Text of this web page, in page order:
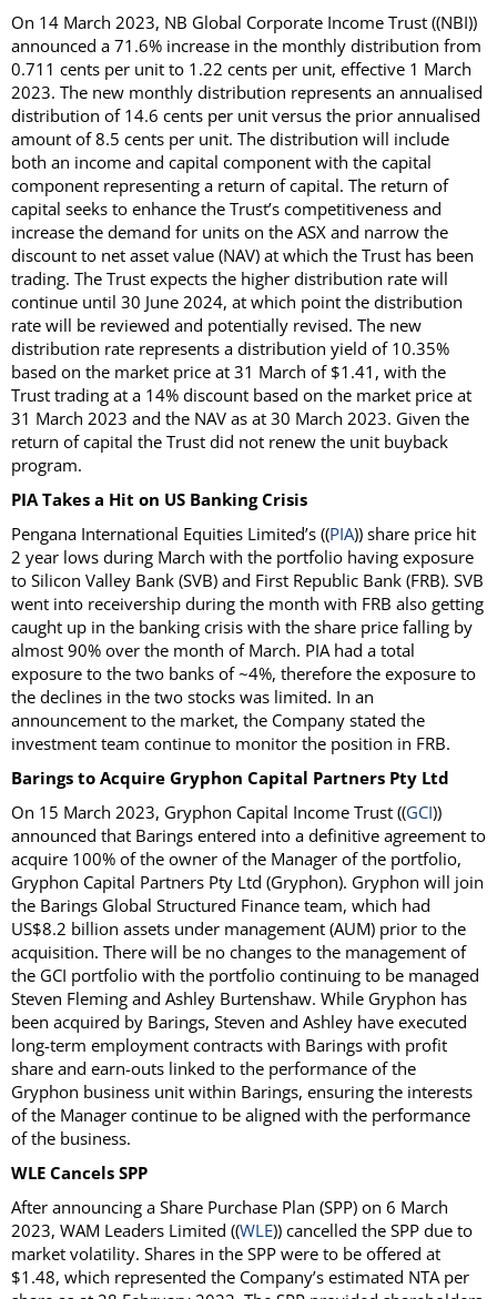
On 14 March 2023, NB Global Corporate Income Trust ((NBI))
announced a 71.6% increase in the monthly distribution from
0.711 cents per unit to 1.22 cents per unit, effective 1 March
2023. The new monthly distribution represents an annualised
distribution of 14.6 cents per unit versus the prior annualised
amount of 8.5 cents per unit. The distribution will include
both an income and capital component with the capital
component representing a return of capital. The return of
capital seeks to enhance the Trust’s competitiveness and
increase the demand for units on the ASX and narrow the
discount to net asset value (NAV) at which the Trust has been
trading. The Trust expects the higher distribution rate will
continue until 30 June 2024, at which point the distribution
rate will be reviewed and potentially revised. The new
distribution rate represents a distribution yield of 10.35%
based on the market price at 31 March of $1.41, with the
Trust trading at a 14% discount based on the market price at
31 March 2023 and the NAV as at 30 March 2023. Given the
return of capital the Trust did not renew the unit buyback
program.
PIA Takes a Hit on US Banking Crisis
Pengana International Equities Limited’s ((PIA)) share price hit
2 year lows during March with the portfolio having exposure
to Silicon Valley Bank (SVB) and First Republic Bank (FRB). SVB
went into receivership during the month with FRB also getting
caught up in the banking crisis with the share price falling by
almost 90% over the month of March. PIA had a total
exposure to the two banks of ~4%, therefore the exposure to
the declines in the two stocks was limited. In an
announcement to the market, the Company stated the
investment team continue to monitor the position in FRB.
Barings to Acquire Gryphon Capital Partners Pty Ltd
On 15 March 2023, Gryphon Capital Income Trust ((GCI))
announced that Barings entered into a definitive agreement to
acquire 100% of the owner of the Manager of the portfolio,
Gryphon Capital Partners Pty Ltd (Gryphon). Gryphon will join
the Barings Global Structured Finance team, which had
US$8.2 billion assets under management (AUM) prior to the
acquisition. There will be no changes to the management of
the GCI portfolio with the portfolio continuing to be managed
Steven Fleming and Ashley Burtenshaw. While Gryphon has
been acquired by Barings, Steven and Ashley have executed
long-term employment contracts with Barings with profit
share and earn-outs linked to the performance of the
Gryphon business unit within Barings, ensuring the interests
of the Manager continue to be aligned with the performance
of the business.
WLE Cancels SPP
After announcing a Share Purchase Plan (SPP) on 6 March
2023, WAM Leaders Limited ((WLE)) cancelled the SPP due to
market volatility. Shares in the SPP were to be offered at
$1.48, which represented the Company’s estimated NTA per